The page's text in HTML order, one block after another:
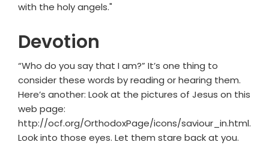
with the holy angels."
Devotion
“Who do you say that I am?” It’s one thing to
consider these words by reading or hearing them.
Here’s another: Look at the pictures of Jesus on this
web page:
http://ocf.org/OrthodoxPage/icons/saviour_in.html.
Look into those eyes. Let them stare back at you.